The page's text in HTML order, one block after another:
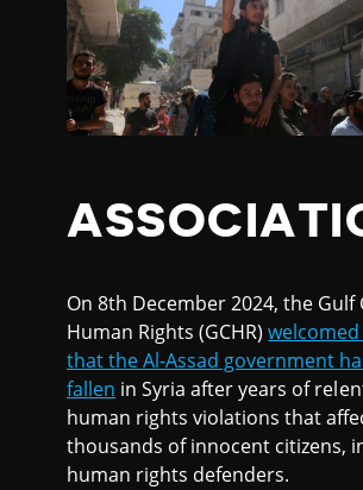
On 8th December 2024, the
Human Rights (GCHR)
that the Al-Assad government
fallen in Syria after years of
human rights violations that
thousands of innocent citizens,
human rights defenders.